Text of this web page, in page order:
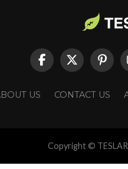
US CONTACT US
Copyright ©